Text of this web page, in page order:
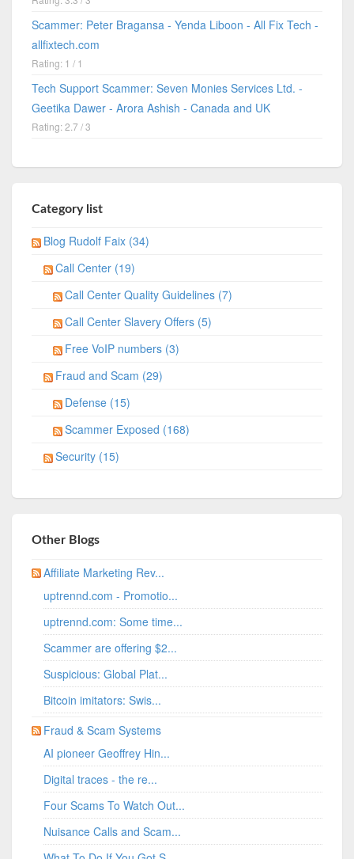
Scammer: Peter Bragansa - Yenda Liboon - All Fix Tech -
allfixtech.com
Rating: 1 / 1
Tech Support Scammer: Seven Monies Services Ltd. -
Geetika Dawer - Arora Ashish - Canada and UK
Rating: 2.7 / 3
Category list
Blog Rudolf Faix (34)
Call Center (19)
Call Center Quality Guidelines (7)
Call Center Slavery Offers (5)
Free VoIP numbers (3)
Fraud and Scam (29)
Defense (15)
Scammer Exposed (168)
Security (15)
Other Blogs
Affiliate Marketing Rev...
uptrennd.com - Promotio...
uptrennd.com: Some time...
Scammer are offering $2...
Suspicious: Global Plat...
Bitcoin imitators: Swis...
Fraud & Scam Systems
AI pioneer Geoffrey Hin...
Digital traces - the re...
Four Scams To Watch Out...
Nuisance Calls and Scam...